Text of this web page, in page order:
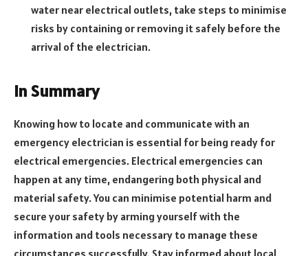
water near electrical outlets, take steps to minimise
risks by containing or removing it safely before the
arrival of the electrician.
In Summary
Knowing how to locate and communicate with an
emergency electrician is essential for being ready for
electrical emergencies. Electrical emergencies can
happen at any time, endangering both physical and
material safety. You can minimise potential harm and
secure your safety by arming yourself with the
information and tools necessary to manage these